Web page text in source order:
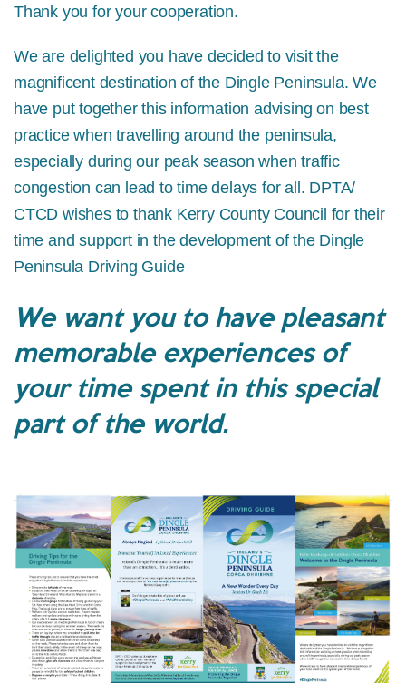
Thank you for your cooperation.
We are delighted you have decided to visit the
magnificent destination of the Dingle Peninsula. We
have put together this information advising on best
practice when travelling around the peninsula,
especially during our peak season when traffic
congestion can lead to time delays for all. DPTA/
CTCD wishes to thank Kerry County Council for their
time and support in the development of the Dingle
Peninsula Driving Guide
We want you to have pleasant
memorable experiences of
your time spent in this special
part of the world.